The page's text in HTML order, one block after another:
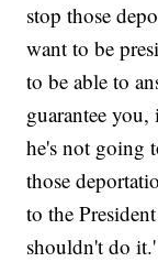
stop those
want to be
to be able to
guarantee
he's not going
those
to the
shouldn't do